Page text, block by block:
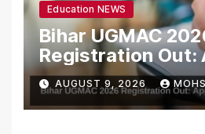
Education NEWS
Bihar UGMAC
Registration Out:
Online From
AUGUST 9, 2026